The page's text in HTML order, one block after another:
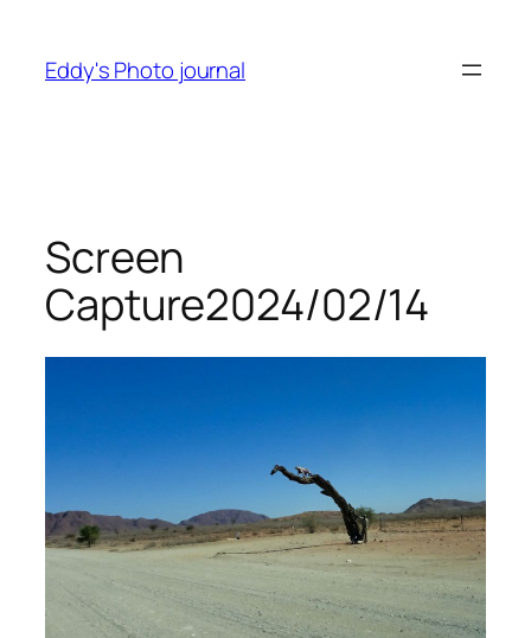
content
Eddy's Photo journal
Screen
Capture2024/02/14